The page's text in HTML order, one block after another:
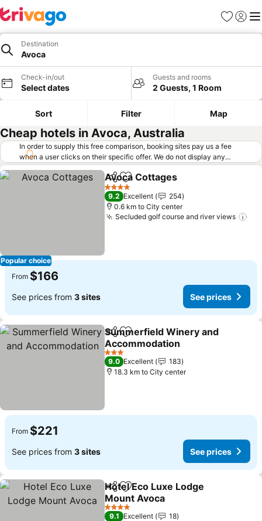
Favorites
Sign in
Destination
Avoca
Check-in/out
Select dates
Guests and rooms
2 Guests, 1 Room
Sort Filter Map
Cheap hotels in Avoca, Australia
In order to supply this free comparison, booking sites pay us a fee
when a user clicks on their specific offer. We do not display any
offers (including cheaper offers) that do not meet our minimum fee
requirements. Cheaper offers may on occasion be available under
"More deals" as we request updated offers from online booking sites
when you click that button. Learn how trivago works
Popular choice
ShareAdd to favorites
Avoca Cottages
4 Stars
9.2 Excellent
254
0.6 km to City center
Secluded golf course and river views
From $166
See prices from 3 sites See prices
ShareAdd to favorites
Summerfield Winery and
Accommodation
See prices
3 Stars
9.0 Excellent
183
18.3 km to City center
From $221
See prices from 3 sites See prices
ShareAdd to favorites
Hotel Eco Luxe Lodge
Mount Avoca
See prices
4 Stars
9.1 Excellent
18